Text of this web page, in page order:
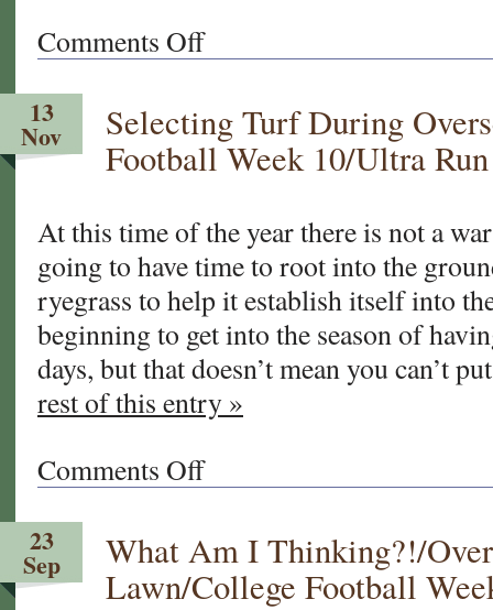
Comments Offon
Overseeding
Lawn
101
13
Nov
Selecting Turf During
Football Week 10/Ultra
At this time of the year there is not a
going to have time to root into the
ryegrass to help it establish itself into
beginning to get into the season of
days, but that doesn’t mean you can’t
rest of this entry »
Comments Offon
Selecting
During
Overseed
Season/College
23
Sep
What Am I Thinking?!/
Lawn/College Football